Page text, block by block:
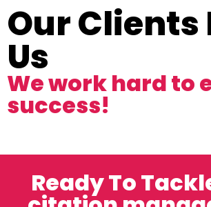
Our Clients
Us
We work hard to
success!
Ready To